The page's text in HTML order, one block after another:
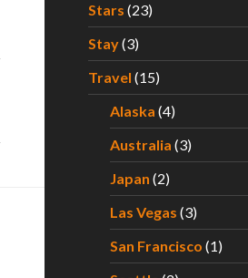
Stars (23)
Stay(3)
Travel (15)
Alaska (4)
Australia (3)
Japan (2)
Las Vegas (3)
San Francisco (1)